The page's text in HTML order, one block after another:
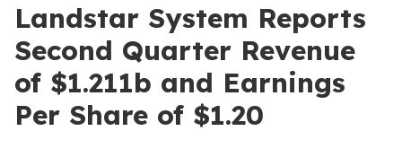
Landstar System Reports
Second Quarter Revenue
of $1.211b and Earnings
Per Share of $1.20